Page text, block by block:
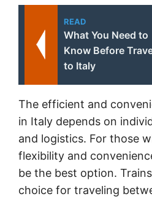
READ
What You Need to
Know Before
to Italy
The efficient and
in Italy depends on
and logistics. For those
flexibility and
be the best option.
choice for traveling